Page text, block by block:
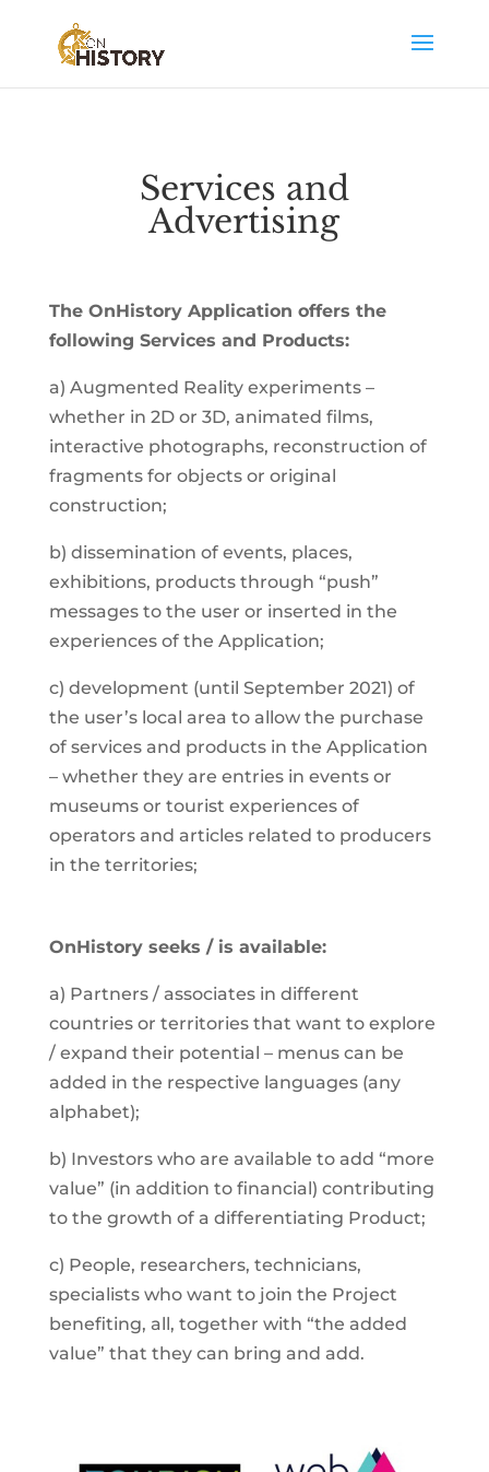
Services and
Advertising
The OnHistory Application offers the
following Services and Products:
a) Augmented Reality experiments –
whether in 2D or 3D, animated films,
interactive photographs, reconstruction of
fragments for objects or original
construction;
b) dissemination of events, places,
exhibitions, products through “push”
messages to the user or inserted in the
experiences of the Application;
c) development (until September 2021) of
the user’s local area to allow the purchase
of services and products in the Application
– whether they are entries in events or
museums or tourist experiences of
operators and articles related to producers
in the territories;
OnHistory seeks / is available:
a) Partners / associates in different
countries or territories that want to explore
/ expand their potential – menus can be
added in the respective languages (any
alphabet);
b) Investors who are available to add “more
value” (in addition to financial) contributing
to the growth of a differentiating Product;
c) People, researchers, technicians,
specialists who want to join the Project
benefiting, all, together with “the added
value” that they can bring and add.